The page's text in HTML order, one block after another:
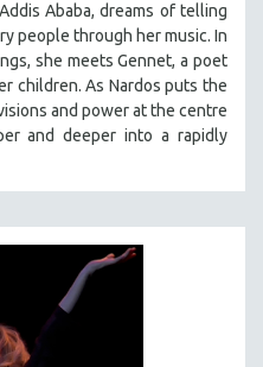
Ababa, dreams of telling
people through her music. In
she meets Gennet, a poet
children. As Nardos puts the
and power at the centre
and deeper into a rapidly